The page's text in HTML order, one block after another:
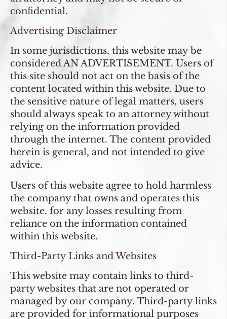
confidential.
Advertising Disclaimer
In some jurisdictions, this website may be
considered AN ADVERTISEMENT. Users of
this site should not act on the basis of the
content located within this website. Due to
the sensitive nature of legal matters, users
should always speak to an attorney without
relying on the information provided
through the internet. The content provided
herein is general, and not intended to give
advice.
Users of this website agree to hold harmless
the company that owns and operates this
website. for any losses resulting from
reliance on the information contained
within this website.
Third-Party Links and Websites
This website may contain links to third-
party websites that are not operated or
managed by our company. Third-party links
are provided for informational purposes